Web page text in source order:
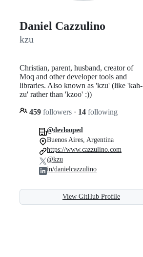
Daniel Cazzulino
kzu
Christian, parent, husband, creator of
Moq and other developer tools and
libraries. Also known as 'kzu' (like 'kah-
zu' rather than 'kzoo' :))
459 followers · 14 following
@devlooped
Buenos Aires, Argentina
https://www.cazzulino.com
@kzu
in/danielcazzulino
View GitHub Profile